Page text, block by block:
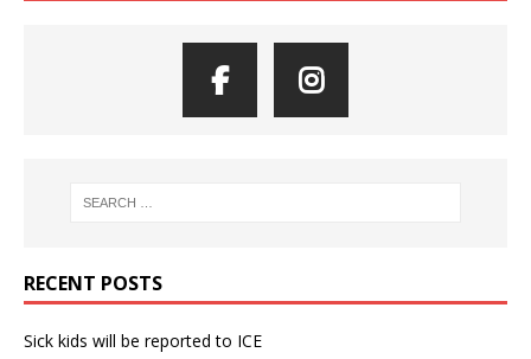
RECENT POSTS
Sick kids will be reported to ICE